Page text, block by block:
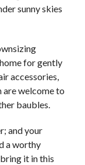
sunny skies
for gently
accessories,
are welcome to
baubles.
and your
a worthy
it in this